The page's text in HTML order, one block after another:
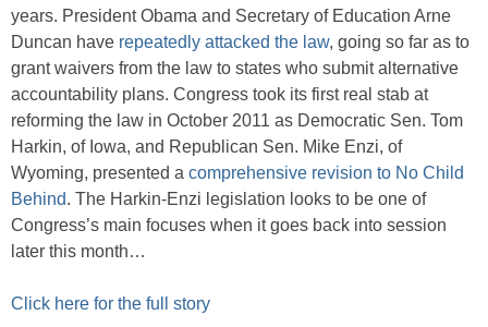
years. President Obama and Secretary of Education Arne
Duncan have repeatedly attacked the law, going so far as to
grant waivers from the law to states who submit alternative
accountability plans. Congress took its first real stab at
reforming the law in October 2011 as Democratic Sen. Tom
Harkin, of Iowa, and Republican Sen. Mike Enzi, of
Wyoming, presented a comprehensive revision to No Child
Behind. The Harkin-Enzi legislation looks to be one of
Congress’s main focuses when it goes back into session
later this month…
Click here for the full story